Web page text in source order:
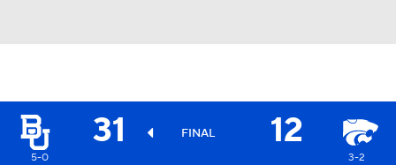
31 FINAL 12
5-0 3-2